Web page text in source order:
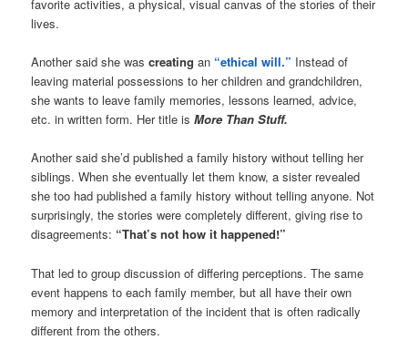
favorite activities, a physical, visual canvas of the stories of their
lives.
Another said she wascreating an “ethical will.” Instead of
leaving material possessions to her children and grandchildren,
she wants to leave family memories, lessons learned, advice,
etc. in written form. Her title isMore Than Stuff.
Another said she’d published a family history without telling her
siblings. When she eventually let them know, a sister revealed
she too had published a family history without telling anyone. Not
surprisingly, the stories were completely different, giving rise to
disagreements: “That’s not how it happened!”
That led to group discussion of differing perceptions. The same
event happens to each family member, but all have their own
memory and interpretation of the incident that is often radically
different from the others.